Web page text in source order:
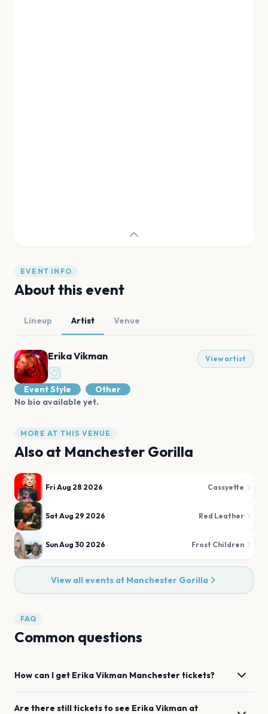
EVENT INFO
About this event
Lineup Artist Venue
Erika Vikman View artist
Event Style
Other
No bio available yet.
MORE AT THIS VENUE
Also at Manchester Gorilla
Fri Aug 28 2026 Cassyette
Sat Aug 29 2026 Red Leather
Sun Aug 30 2026 Frost Children
View all events at Manchester Gorilla
FAQ
Common questions
How can I get Erika Vikman Manchestertickets?
Are there still tickets to see Erika Vikman at